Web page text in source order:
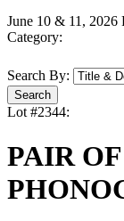
June 10 & 11,
Category:
Search By:
Lot #2344:
PAIR